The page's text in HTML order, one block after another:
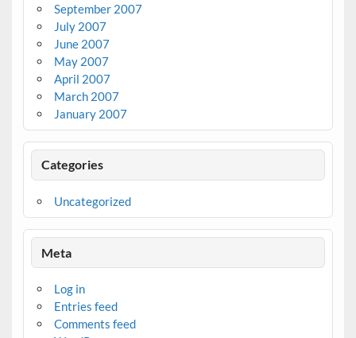
September 2007
July 2007
June 2007
May 2007
April 2007
March 2007
January 2007
Categories
Uncategorized
Meta
Log in
Entries feed
Comments feed